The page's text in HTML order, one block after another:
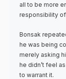
all to be more
responsibility
Bonsak
he was being
merely asking
he didn’t feel
to warrant it.